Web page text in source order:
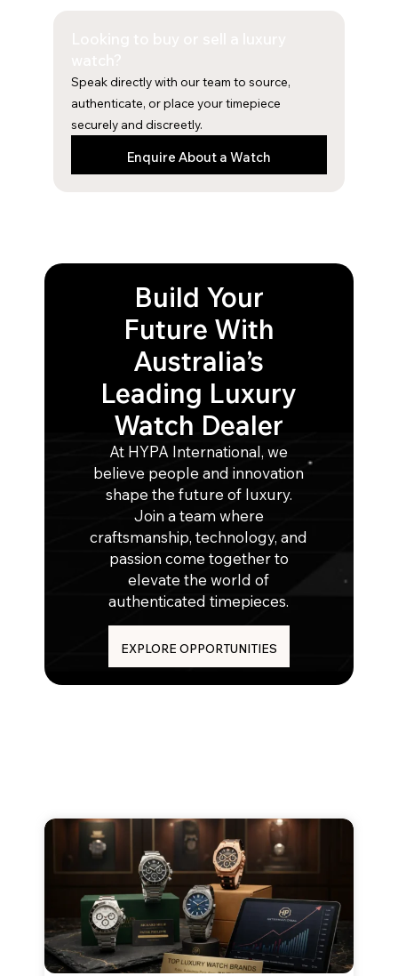
k a
m
Speak directly with our team to source,
authenticate, or place your timepiece
securely and discreetly.
Enquire About a Watch
Build Your
Future With
Australia’s
Leading Luxury
Watch Dealer
At HYPA International, we
believe people and innovation
shape the future of luxury.
Join a team where
craftsmanship, technology, and
passion come together to
elevate the world of
authenticated timepieces.
EXPLORE OPPORTUNITIES